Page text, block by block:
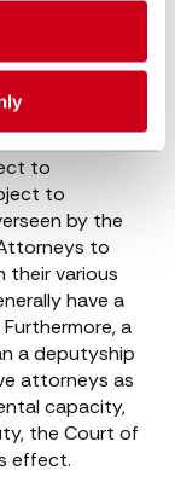
to the fact
for
to
to
by the
to
their various
have a
a
a deputyship
attorneys as
capacity,
the Court of
effect.